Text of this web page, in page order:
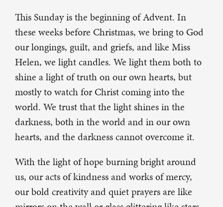
This Sunday is the beginning of Advent. In
these weeks before Christmas, we bring to God
our longings, guilt, and griefs, and like Miss
Helen, we light candles. We light them both to
shine a light of truth on our own hearts, but
mostly to watch for Christ coming into the
world. We trust that the light shines in the
darkness, both in the world and in our own
hearts, and the darkness cannot overcome it.
With the light of hope burning bright around
us, our acts of kindness and works of mercy,
our bold creativity and quiet prayers are like